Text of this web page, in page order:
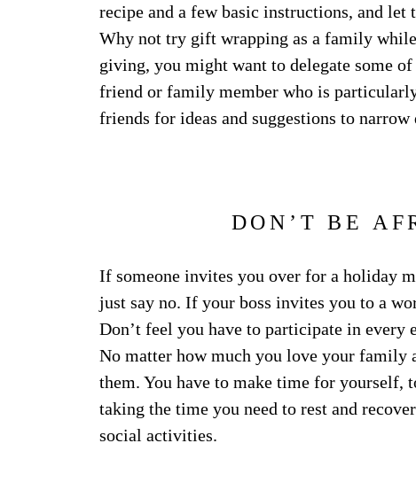
recipe and a few basic instructions, and let
Why not try gift wrapping as a family
giving, you might want to delegate some
friend or family member who is
friends for ideas and suggestions to
DON’T BE
If someone invites you over for a holiday
just say no. If your boss invites you to a
Don’t feel you have to participate in
No matter how much you love your family
them. You have to make time for yourself,
taking the time you need to rest and
social activities.